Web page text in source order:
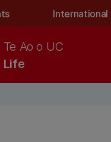
International
Life
Te Ao o UC